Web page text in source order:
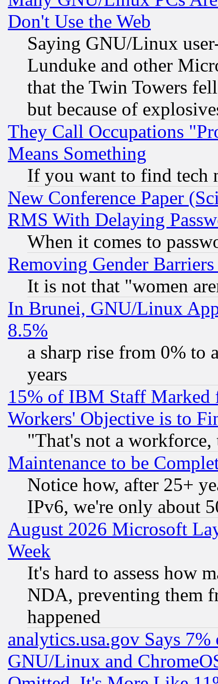
Don't Use the Web
Saying GNU/Linux
Lunduke and other
that the Twin Towers
but because of
They Call Occupations
Means Something
If you want to find tech
New Conference Paper
RMS With Delaying
When it comes to
Removing Gender
It is not that "women
In Brunei, GNU/Linux
8.5%
a sharp rise from 0% to
years
15% of IBM Staff
Workers' Objective is to
"That's not a
Maintenance to be
Notice how, after 25+
IPv6, we're only about
August 2026 Microsoft
Week
It's hard to assess how
NDA, preventing them
happened
analytics.usa.gov Says
GNU/Linux and